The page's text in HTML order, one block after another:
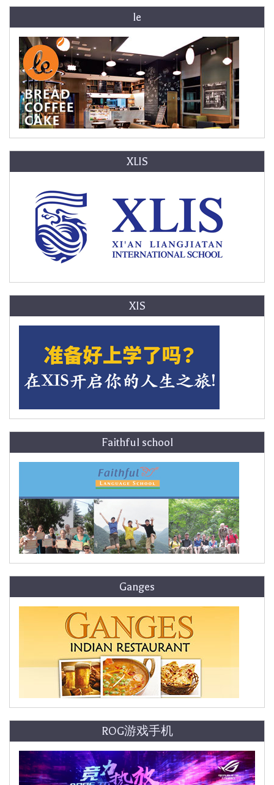
le
XLIS
XIS
Faithful school
Ganges
ROG游戏手机